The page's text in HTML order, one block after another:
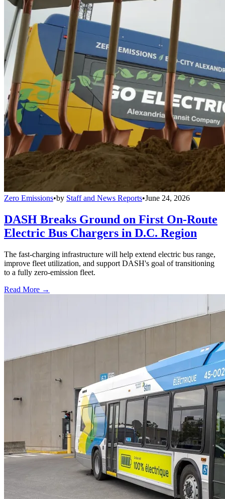
Zero Emissions•by Staff and News Reports•June 24, 2026
DASH Breaks Ground on First On-Route
Electric Bus Chargers in D.C. Region
The fast-charging infrastructure will help extend electric bus range,
improve fleet utilization, and support DASH's goal of transitioning
to a fully zero-emission fleet.
Read More →